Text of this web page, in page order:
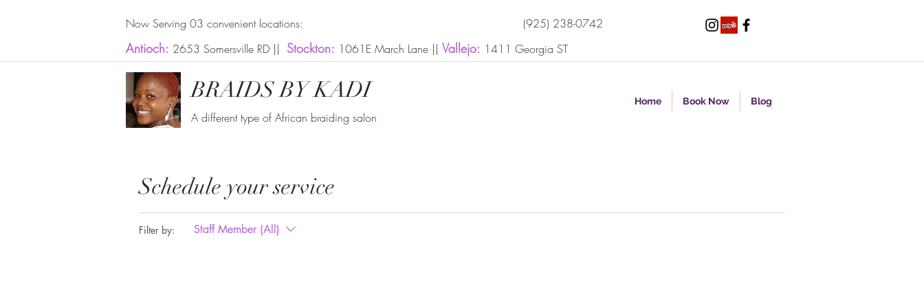
Now Serving 03 convenient locations:
BRAIDS BY KADI
A different type of African braiding salon
(925) 238-0742
Home Book Now Blog
Antioch: 2653 Somersville RD || Stockton: 1061E March Lane || Vallejo: 1411 Georgia ST
Schedule your service
Filter by: Staff Member (All)